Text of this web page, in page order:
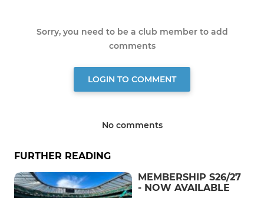
Sorry, you need to be a club member to add
comments
LOGIN TO COMMENT
No comments
FURTHER READING
MEMBERSHIP S26/27
- NOW AVAILABLE